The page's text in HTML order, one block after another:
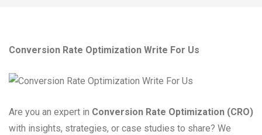
Conversion Rate Optimization Write For Us
Are you an expert in Conversion Rate Optimization (CRO)
with insights, strategies, or case studies to share? We